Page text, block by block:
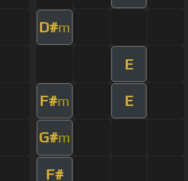
D#m
E
F#m E
G#m
F#